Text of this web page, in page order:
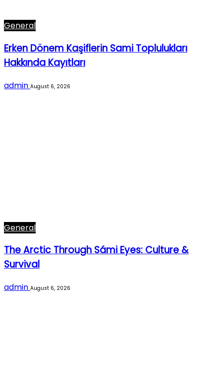
General
Erken Dönem Kaşiflerin Sami Toplulukları
Hakkında Kayıtları
admin August 6, 2026
General
The Arctic Through Sámi Eyes: Culture &
Survival
admin August 6, 2026